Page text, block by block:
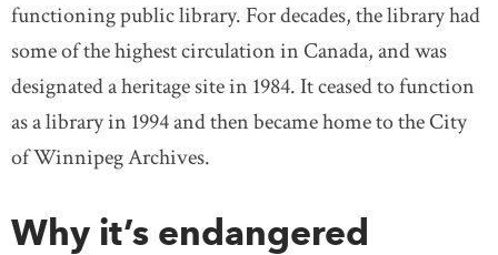
functioning public library. For decades, the library had
some of the highest circulation in Canada, and was
designated a heritage site in 1984. It ceased to function
as a library in 1994 and then became home to the City
of Winnipeg Archives.
Why it’s endangered